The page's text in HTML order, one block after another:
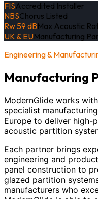
FISAccredited Installer
NBSChorus Listed
Rw 59 dBMax Acoustic
UK & EUManufacturing
Engineering &
Manufacturing
ModernGlide works
specialist
Europe to deliver high-
acoustic partition
Each partner brings
engineering and
panel construction to
glazed partition
manufacturers who